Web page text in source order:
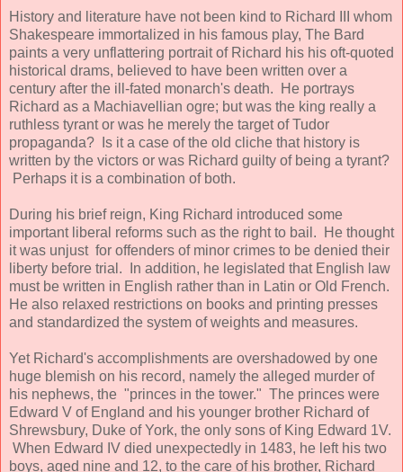
History and literature have not been kind to Richard III whom
Shakespeare immortalized in his famous play, The Bard
paints a very unflattering portrait of Richard his his oft-quoted
historical drams, believed to have been written over a
century after the ill-fated monarch's death. He portrays
Richard as a Machiavellian ogre; but was the king really a
ruthless tyrant or was he merely the target of Tudor
propaganda? Is it a case of the old cliche that history is
written by the victors or was Richard guilty of being a tyrant?
Perhaps it is a combination of both.
During his brief reign, King Richard introduced some
important liberal reforms such as the right to bail. He thought
it was unjust for offenders of minor crimes to be denied their
liberty before trial. In addition, he legislated that English law
must be written in English rather than in Latin or Old French.
He also relaxed restrictions on books and printing presses
and standardized the system of weights and measures.
Yet Richard's accomplishments are overshadowed by one
huge blemish on his record, namely the alleged murder of
his nephews, the "princes in the tower." The princes were
Edward V of England and his younger brother Richard of
Shrewsbury, Duke of York, the only sons of King Edward 1V.
When Edward IV died unexpectedly in 1483, he left his two
boys, aged nine and 12, to the care of his brother, Richard